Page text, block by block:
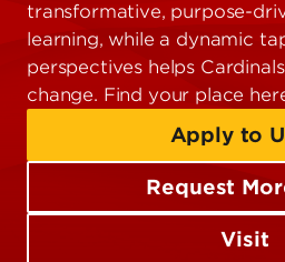
transformative, purpose-
learning, while a dynamic
perspectives helps
change. Find your place
Apply to
Request
Visit